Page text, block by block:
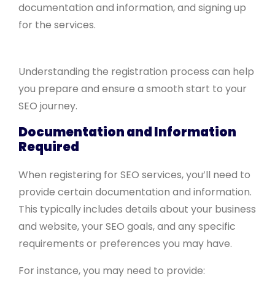
documentation and information, and signing up
for the services.
Understanding the registration process can help
you prepare and ensure a smooth start to your
SEO journey.
Documentation and Information
Required
When registering for SEO services, you’ll need to
provide certain documentation and information.
This typically includes details about your business
and website, your SEO goals, and any specific
requirements or preferences you may have.
For instance, you may need to provide: